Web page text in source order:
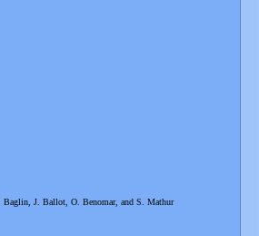
Baglin, J. Ballot, O. Benomar, and S. Mathur